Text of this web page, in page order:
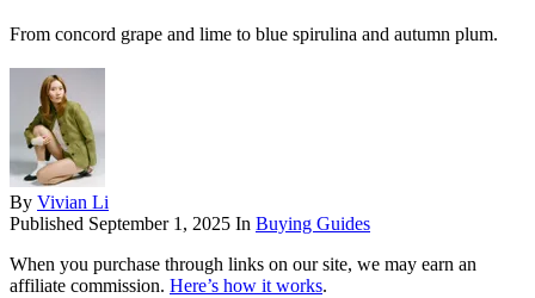
From concord grape and lime to blue spirulina and autumn plum.
By Vivian Li
Published September 1, 2025 In Buying Guides
When you purchase through links on our site, we may earn an
affiliate commission. Here’s how it works.